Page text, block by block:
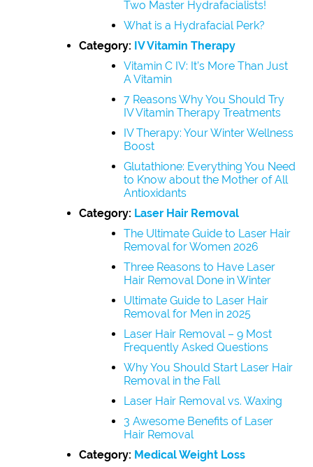
Two Master Hydrafacialists!
What is a Hydrafacial Perk?
Category: IV Vitamin Therapy
Vitamin C IV: It’s More Than Just
A Vitamin
7 Reasons Why You Should Try
IV Vitamin Therapy Treatments
IV Therapy: Your Winter Wellness
Boost
Glutathione: Everything You Need
to Know about the Mother of All
Antioxidants
Category: Laser Hair Removal
The Ultimate Guide to Laser Hair
Removal for Women 2026
Three Reasons to Have Laser
Hair Removal Done in Winter
Ultimate Guide to Laser Hair
Removal for Men in 2025
Laser Hair Removal – 9 Most
Frequently Asked Questions
Why You Should Start Laser Hair
Removal in the Fall
Laser Hair Removal vs. Waxing
3 Awesome Benefits of Laser
Hair Removal
Category: Medical Weight Loss